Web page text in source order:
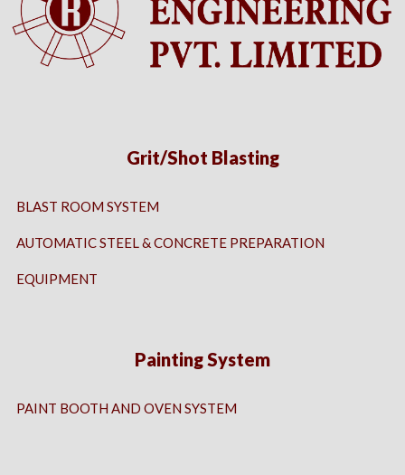
Grit/Shot Blasting
BLAST ROOM SYSTEM
AUTOMATIC STEEL & CONCRETE PREPARATION
EQUIPMENT
Painting System
PAINT BOOTH AND OVEN SYSTEM